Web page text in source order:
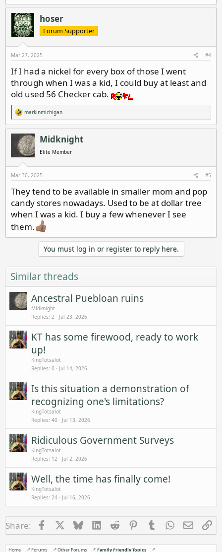
hoser
Forum Supporter
Mar 27, 2025 #4
If I had a nickel for every box of those I went
through when I was a kid, I could buy at least and
old used 56 Checker cab.
R
e
a
c
o
:
markinmichigan
Midknight
Elite Member
Mar 30, 2025 #5
They tend to be available in smaller mom and pop
candy stores nowadays. Used to be at dollar tree
when I was a kid. I buy a few whenever I see
them.
You must log in or register to reply here.
Similar threads
Ancestral Puebloan ruins
Midknight
Replies 2 Jul 23, 2026
KT has some firewood, ready to work
up!
KingTotsalot
Replies 0 Jul 14, 2026
Is this situation a demonstration of
recognizing one's limitations?
KingTotsalot
Replies 40 Jul 13, 2026
Ridiculous Government Surveys
KingTotsalot
Replies 12 Jul 2, 2026
Well, the time has finally come!
KingTotsalot
Replies 24 Jul 16, 2026
Share: FacebookBlueskyLinkedIn
Reddit PinterestTumblrWhatsApp
Email
Home Forums Other Forums Family Friendly Topics